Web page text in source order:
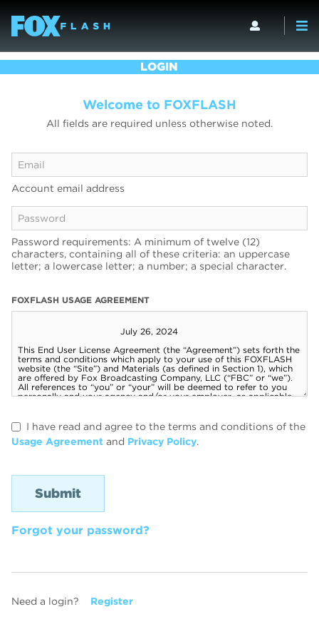
LOGIN
Welcome to FOXFLASH
All fields are required unless otherwise noted.
Account email address
Password requirements: A minimum of twelve (12)
characters, containing all of these criteria: an uppercase
letter; a lowercase letter; a number; a special character.
FOXFLASH USAGE AGREEMENT
I have read and agree to the terms and conditions of the
Usage Agreement and Privacy Policy.
Forgot your password?
Need a login? Register